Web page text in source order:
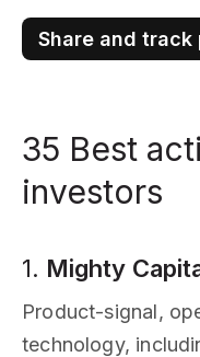
Share and
35 Best
investors
1. Mighty
Product-signal,
technology,